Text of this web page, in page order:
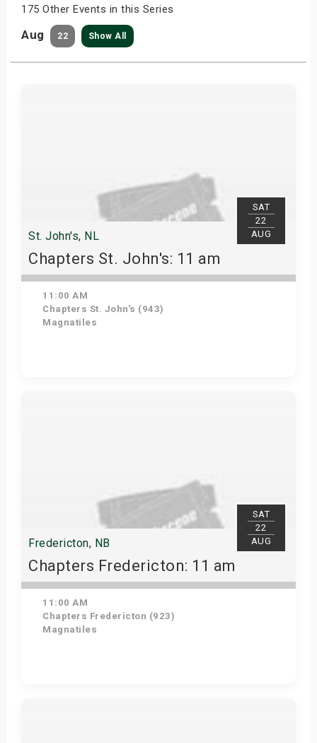
175 Other Events in this Series
Aug 22 Show All
SAT
22
AUG
St. John's, NL
Chapters St. John's: 11 am
11:00 AM
Chapters St. John's (943)
Magnatiles
SAT
22
AUG
Fredericton, NB
Chapters Fredericton: 11 am
11:00 AM
Chapters Fredericton (923)
Magnatiles